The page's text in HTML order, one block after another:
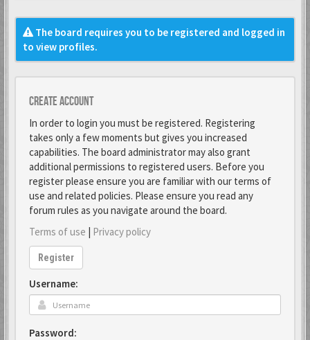
The board requires you to be registered and logged in
to view profiles.
Create account
In order to login you must be registered. Registering
takes only a few moments but gives you increased
capabilities. The board administrator may also grant
additional permissions to registered users. Before you
register please ensure you are familiar with our terms of
use and related policies. Please ensure you read any
forum rules as you navigate around the board.
Terms of use | Privacy policy
Register
Username:
Password: